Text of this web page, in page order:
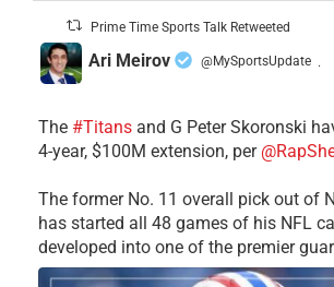
Prime Time Sports Talk Retweeted
Ari Meirov @MySportsUpdate ·
The #Titans and G Peter Skoronski
4-year, $100M extension, per
The former No. 11 overall pick out of
has started all 48 games of his NFL
developed into one of the premier